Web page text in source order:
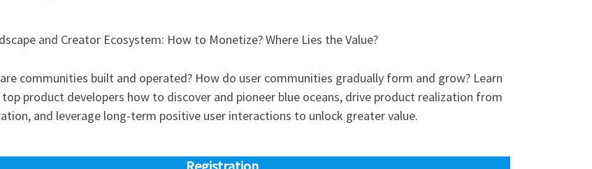
and Creator Ecosystem: How to Monetize? Where Lies the Value?
communities built and operated? How do user communities gradually form and grow? Learn
product developers how to discover and pioneer blue oceans, drive product realization from
and leverage long-term positive user interactions to unlock greater value.